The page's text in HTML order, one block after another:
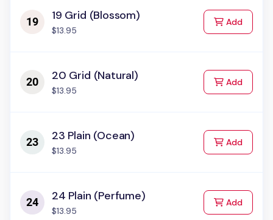
19 Grid (Blossom)
$13.95
Addto Cart
20 Grid (Natural)
$13.95
Addto Cart
23 Plain (Ocean)
$13.95
Addto Cart
24 Plain (Perfume)
$13.95
Addto Cart